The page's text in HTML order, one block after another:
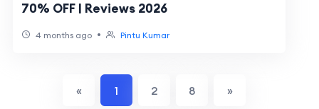
70% OFF | Reviews 2026
4 months ago • Pintu Kumar
« 1 2 8 »